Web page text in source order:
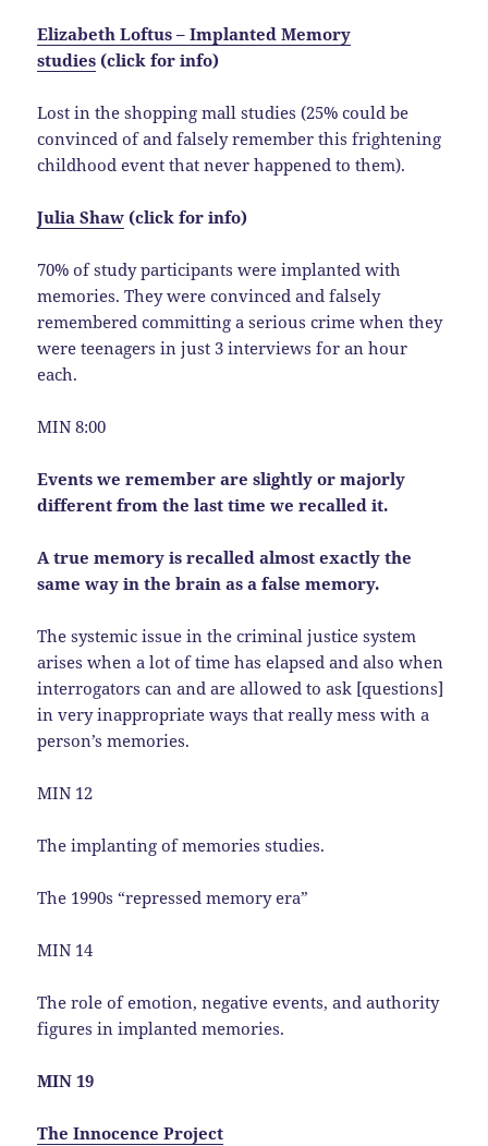
Elizabeth Loftus – Implanted Memory
studies (click for info)
Lost in the shopping mall studies (25% could be
convinced of and falsely remember this frightening
childhood event that never happened to them).
Julia Shaw (click for info)
70% of study participants were implanted with
memories. They were convinced and falsely
remembered committing a serious crime when they
were teenagers in just 3 interviews for an hour
each.
MIN 8:00
Events we remember are slightly or majorly
different from the last time we recalled it.
A true memory is recalled almost exactly the
same way in the brain as a false memory.
The systemic issue in the criminal justice system
arises when a lot of time has elapsed and also when
interrogators can and are allowed to ask [questions]
in very inappropriate ways that really mess with a
person’s memories.
MIN 12
The implanting of memories studies.
The 1990s “repressed memory era”
MIN 14
The role of emotion, negative events, and authority
figures in implanted memories.
MIN 19
The Innocence Project